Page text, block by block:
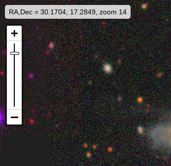
RA,Dec = 30.1704, 17.2849, zoom 14